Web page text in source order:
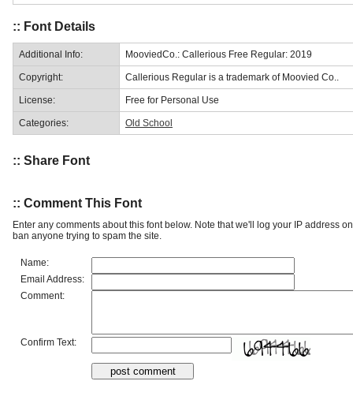
:: Font Details
Additional Info: MooviedCo.: Callerious Free Regular: 2019
Copyright: Callerious Regular is a trademark of Moovied Co..
License: Free for Personal Use
Categories: Old School
:: Share Font
:: Comment This Font
Enter any comments about this font below. Note that we'll log your IP address
ban anyone trying to spam the site.
Name:
Email Address:
Comment:
Confirm Text: